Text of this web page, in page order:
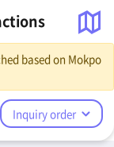
based on Mokpo
Inquiry order